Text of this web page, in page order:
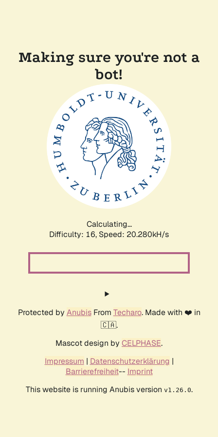
Making sure you're not a
bot!
Calculating...
Difficulty: 16, Speed: 20.280kH/s
Protected by AnubisFrom Techaro. Made with ❤️ in
🇨🇦.
Mascot design by CELPHASE.
Impressum | Datenschutzerklärung |
Barrierefreiheit-- Imprint
This website is running Anubis version v1.26.0.